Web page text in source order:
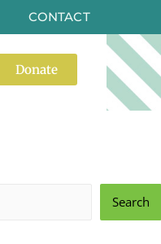
CONTACT
About
Donate
Search